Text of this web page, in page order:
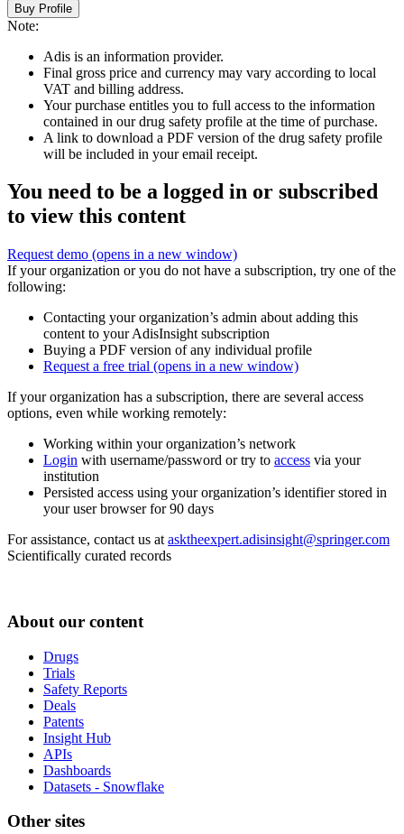
Buy Profile
Note:
Adis is an information provider.
Final gross price and currency may vary according to local
VAT and billing address.
Your purchase entitles you to full access to the information
contained in our drug safety profile at the time of purchase.
A link to download a PDF version of the drug safety profile
will be included in your email receipt.
You need to be a logged in or subscribed
to view this content
Request demo (opens in a new window)
If your organization or you do not have a subscription, try one of the
following:
Contacting your organization’s admin about adding this
content to your AdisInsight subscription
Buying a PDF version of any individual profile
Request a free trial (opens in a new window)
If your organization has a subscription, there are several access
options, even while working remotely:
Working within your organization’s network
Login with username/password or try to access via your
institution
Persisted access using your organization’s identifier stored in
your user browser for 90 days
For assistance, contact us at asktheexpert.adisinsight@springer.com
Scientifically curated records
About our content
Drugs
Trials
Safety Reports
Deals
Patents
Insight Hub
APIs
Dashboards
Datasets - Snowflake
Other sites